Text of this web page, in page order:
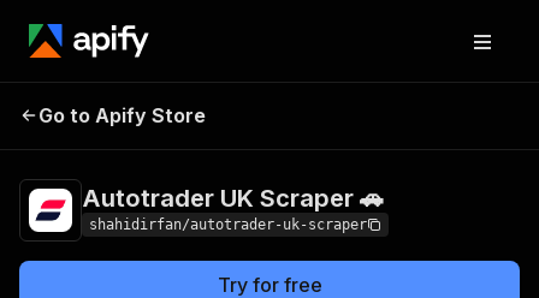
Autotrader UK
Go to Apify Store
Autotrader UK Scraper 🚗
shahidirfan/autotrader-uk-scraper
Try for free